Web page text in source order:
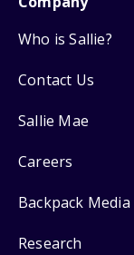
Who is Sallie?
Contact Us
Sallie Mae
Careers
Backpack Media
Research